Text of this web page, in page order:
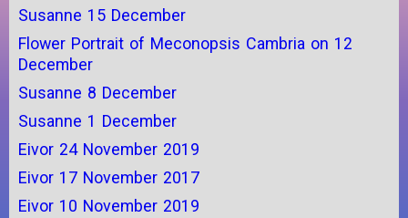
Susanne 15 December
Flower Portrait of Meconopsis Cambria on 12
December
Susanne 8 December
Susanne 1 December
Eivor 24 November 2019
Eivor 17 November 2017
Eivor 10 November 2019